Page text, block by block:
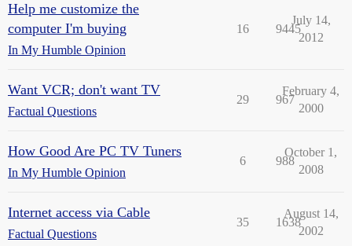
Help me customize the
computer I'm buying
In My Humble Opinion
16 9445
July 14,
2012
Want VCR; don't want TV
Factual Questions
29 967
February 4,
2000
How Good Are PC TV Tuners
In My Humble Opinion
6 988
October 1,
2008
Internet access via Cable
Factual Questions
35 1638
August 14,
2002